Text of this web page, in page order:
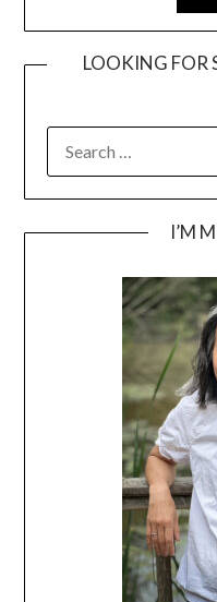
LOOKING FOR
FOR:
I’M